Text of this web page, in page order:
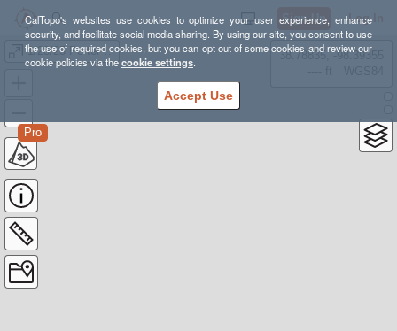
CalTopo's websites use cookies to optimize your user experience, enhance
security, and facilitate social media sharing. By using our site, you consent to use
the use of required cookies, but you can opt out of some cookies and review our
cookie policies via thecookie settings.
Accept Use
Sign Up Log In
1/28/25 Porter Fork Tour
Pro
38.78835, -98.39355